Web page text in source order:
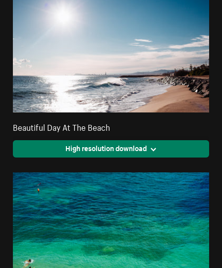
Beautiful Day At The Beach
High resolution download